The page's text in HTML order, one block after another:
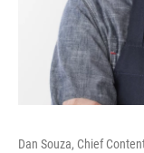
Dan Souza, Chief